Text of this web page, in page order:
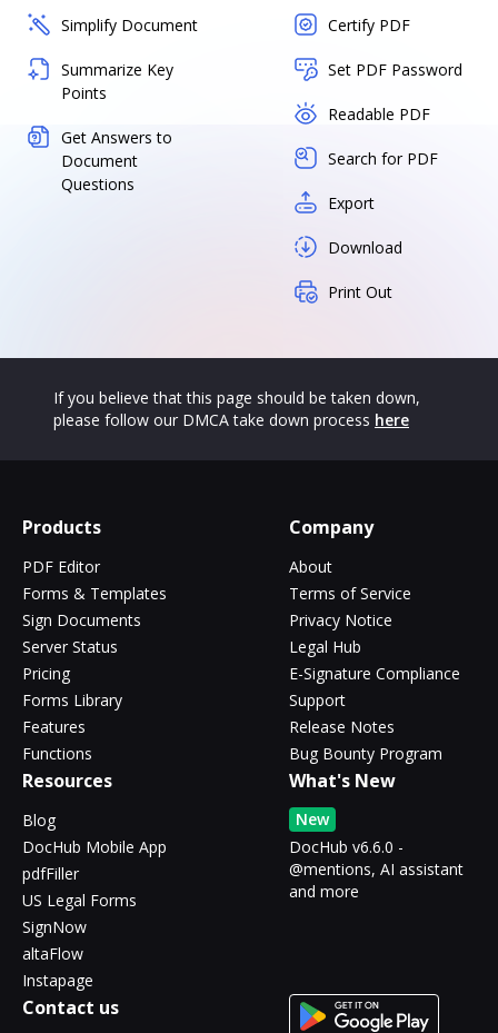
Simplify Document
Summarize Key
Points
Get Answers to
Document
Questions
Certify PDF
Set PDF Password
Readable PDF
Search for PDF
Export
Download
Print Out
If you believe that this page should be taken down,
please follow our DMCA take down process here
Products
PDF Editor
Forms & Templates
Sign Documents
Server Status
Pricing
Forms Library
Features
Functions
Company
About
Terms of Service
Privacy Notice
Legal Hub
E-Signature Compliance
Support
Release Notes
Bug Bounty Program
Resources
Blog
DocHub Mobile App
pdfFiller
US Legal Forms
SignNow
altaFlow
Instapage
What's New
New
DocHub v6.6.0 -
@mentions, AI assistant
and more
Contact us